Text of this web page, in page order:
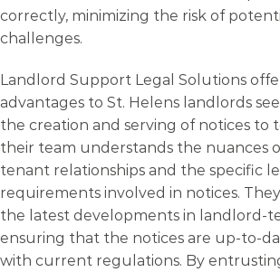
correctly, minimizing the risk of
challenges.
Landlord Support Legal Solutions
advantages to St. Helens landlords
the creation and serving of notices to
their team understands the nuances
tenant relationships and the specific
requirements involved in notices.
the latest developments in landlord-
ensuring that the notices are up-to-
with current regulations. By